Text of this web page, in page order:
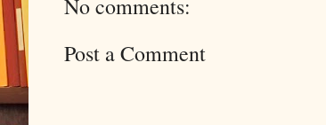
No comments:
Post a Comment